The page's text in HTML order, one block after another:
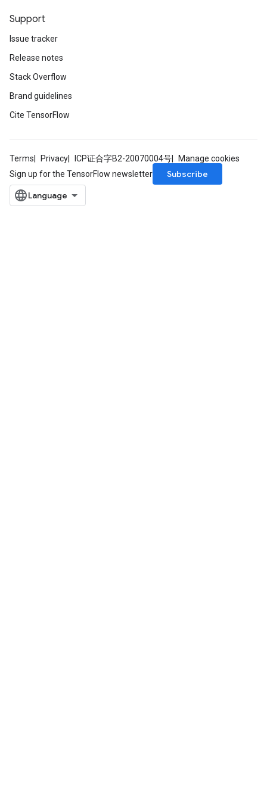
Support
Issue tracker
Release notes
Stack Overflow
Brand guidelines
Cite TensorFlow
Terms Privacy ICP证合字B2-20070004号
Manage cookies
Sign up for the TensorFlow newsletter
Subscribe